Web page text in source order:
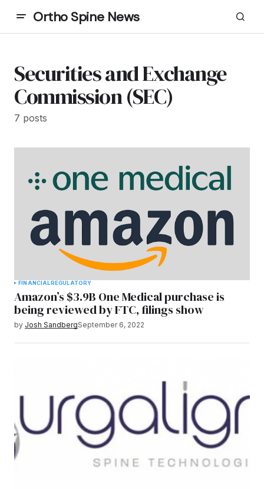
Ortho Spine News
Securities and Exchange
Commission (SEC)
7 posts
FINANCIALREGULATORY
Amazon’s $3.9B One Medical purchase is
being reviewed by FTC, filings show
by Josh SandbergSeptember 6, 2022